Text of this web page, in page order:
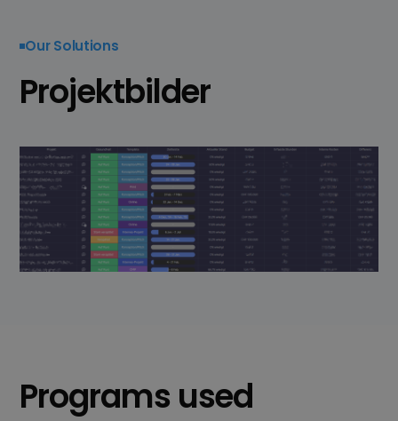
Our Solutions
Projektbilder
Programs used